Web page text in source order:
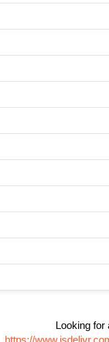
Looking for
https://